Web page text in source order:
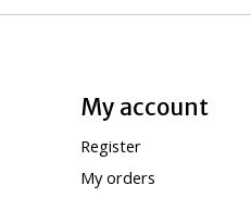
My account
Register
My orders